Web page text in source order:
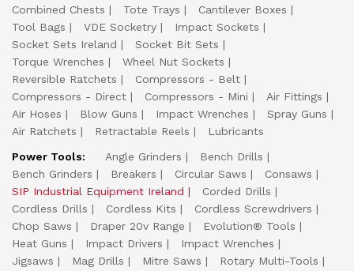
Combined Chests
Tote Trays
Cantilever Boxes
Tool Bags
VDE Socketry
Impact Sockets
Socket Sets Ireland
Socket Bit Sets
Torque Wrenches
Wheel Nut Sockets
Reversible Ratchets
Compressors - Belt
Compressors - Direct
Compressors - Mini
Air Fittings
Air Hoses
Blow Guns Impact Wrenches
Spray Guns
Air Ratchets
Retractable Reels
Lubricants
Power Tools:
Angle Grinders
Bench Drills
Bench Grinders
Breakers Circular Saws
Consaws
SIP Industrial Equipment Ireland
Corded Drills
Cordless Drills
Cordless Kits
Cordless Screwdrivers
Chop Saws
Draper 20v Range
Evolution® Tools
Heat Guns
Impact Drivers
Impact Wrenches
Jigsaws
Mag Drills Mitre Saws
Rotary Multi-Tools